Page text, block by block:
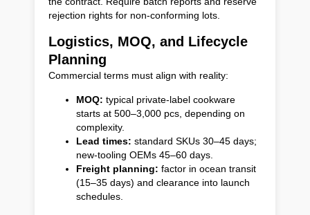
rejection rights for non-conforming lots.
Logistics, MOQ, and Lifecycle
Planning
Commercial terms must align with reality:
MOQ: typical private-label cookware
starts at 500–3,000 pcs, depending on
complexity.
Lead times: standard SKUs 30–45 days;
new-tooling OEMs 45–60 days.
Freight planning: factor in ocean transit
(15–35 days) and clearance into launch
schedules.